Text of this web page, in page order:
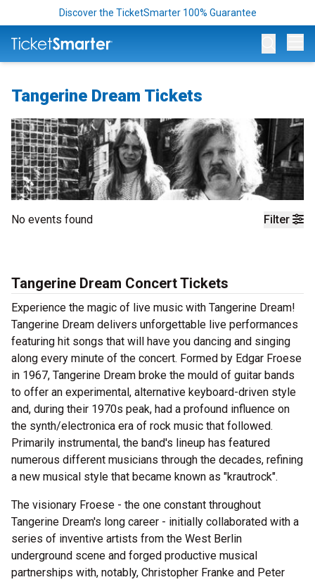
Discover the TicketSmarter 100% Guarantee
Tangerine Dream Tickets
Filter
No events found
Tangerine Dream Concert Tickets
Experience the magic of live music with Tangerine Dream!
Tangerine Dream delivers unforgettable live performances
featuring hit songs that will have you dancing and singing
along every minute of the concert. Formed by Edgar Froese
in 1967, Tangerine Dream broke the mould of guitar bands
to offer an experimental, alternative keyboard-driven style
and, during their 1970s peak, had a profound influence on
the synth/electronica era of rock music that followed.
Primarily instrumental, the band's lineup has featured
numerous different musicians through the decades, refining
a new musical style that became known as "krautrock".
The visionary Froese - the one constant throughout
Tangerine Dream's long career - initially collaborated with a
series of inventive artists from the West Berlin
underground scene and forged productive musical
partnerships with, notably, Christopher Franke and Peter